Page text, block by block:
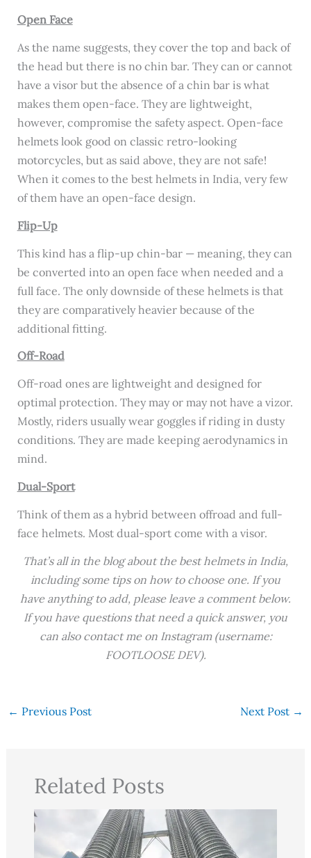
Open Face
As the name suggests, they cover the top and back of
the head but there is no chin bar. They can or cannot
have a visor but the absence of a chin bar is what
makes them open-face. They are lightweight,
however, compromise the safety aspect. Open-face
helmets look good on classic retro-looking
motorcycles, but as said above, they are not safe!
When it comes to the best helmets in India, very few
of them have an open-face design.
Flip-Up
This kind has a flip-up chin-bar — meaning, they can
be converted into an open face when needed and a
full face. The only downside of these helmets is that
they are comparatively heavier because of the
additional fitting.
Off-Road
Off-road ones are lightweight and designed for
optimal protection. They may or may not have a vizor.
Mostly, riders usually wear goggles if riding in dusty
conditions. They are made keeping aerodynamics in
mind.
Dual-Sport
Think of them as a hybrid between offroad and full-
face helmets. Most dual-sport come with a visor.
That’s all in the blog about the best helmets in India,
including some tips on how to choose one. If you
have anything to add, please leave a comment below.
If you have questions that need a quick answer, you
can also contact me on Instagram (username:
FOOTLOOSE DEV).
← Previous Post Next Post →
Related Posts